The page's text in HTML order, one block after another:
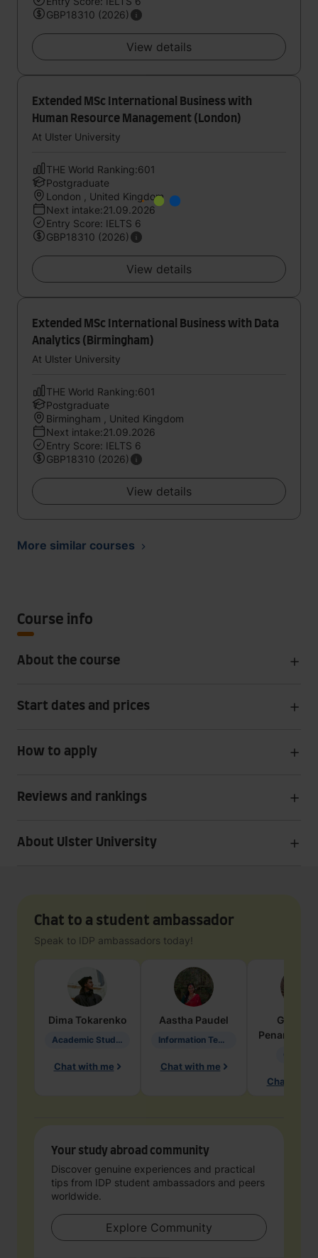
GBP18310 (2026)
View details
Extended MSc International Business with
Human Resource Management (London)
At Ulster University
THE World Ranking:601
Postgraduate
London , United Kingdom
Next intake:21.09.2026
Entry Score: IELTS 6
GBP18310 (2026)
View details
Extended MSc International Business with Data
Analytics (Birmingham)
At Ulster University
THE World Ranking:601
Postgraduate
Birmingham , United Kingdom
Next intake:21.09.2026
Entry Score: IELTS 6
GBP18310 (2026)
View details
More similar courses
Course info
About the course
Start dates and prices
How to apply
Reviews and rankings
About Ulster University
Chat to a student ambassador
Speak to IDP ambassadors today!
Dima Tokarenko
Academic Studies in Education
Chat with me
Aastha Paudel
Information Technology
Chat with me
Penarete
Chat with
Your study abroad community
Discover genuine experiences and practical
tips from IDP student ambassadors and peers
worldwide.
Explore Community